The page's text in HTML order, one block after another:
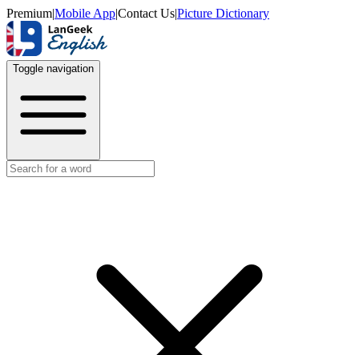
Premium|Mobile App|Contact Us|Picture Dictionary
Toggle navigation